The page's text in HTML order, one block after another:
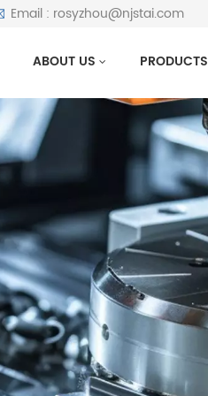
Email : rosyzhou@njstai.com
ABOUT US PRODUCTS